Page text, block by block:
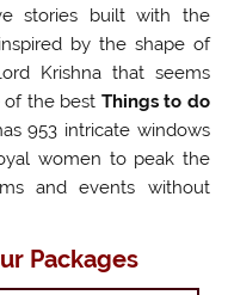
stories built with the
by the shape of
Krishna that seems
of the best Things to do
953 intricate windows
women to peak the
and events without
Packages